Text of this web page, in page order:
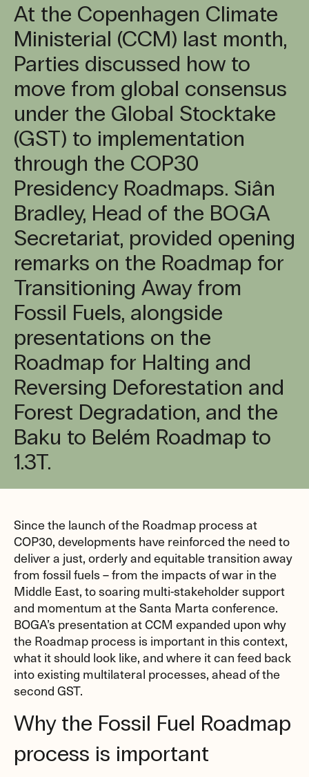
At the Copenhagen Climate
Ministerial (CCM) last month,
Parties discussed how to
move from global consensus
under the Global Stocktake
(GST) to implementation
through the COP30
Presidency Roadmaps. Siân
Bradley, Head of the BOGA
Secretariat, provided opening
remarks on the Roadmap for
Transitioning Away from
Fossil Fuels, alongside
presentations on the
Roadmap for Halting and
Reversing Deforestation and
Forest Degradation, and the
Baku to Belém Roadmap to
1.3T.
Since the launch of the Roadmap process at
COP30, developments have reinforced the need to
deliver a just, orderly and equitable transition away
from fossil fuels – from the impacts of war in the
Middle East, to soaring multi-stakeholder support
and momentum at the Santa Marta conference.
BOGA’s presentation at CCM expanded upon why
the Roadmap process is important in this context,
what it should look like, and where it can feed back
into existing multilateral processes, ahead of the
second GST.
Why the Fossil Fuel Roadmap
process is important